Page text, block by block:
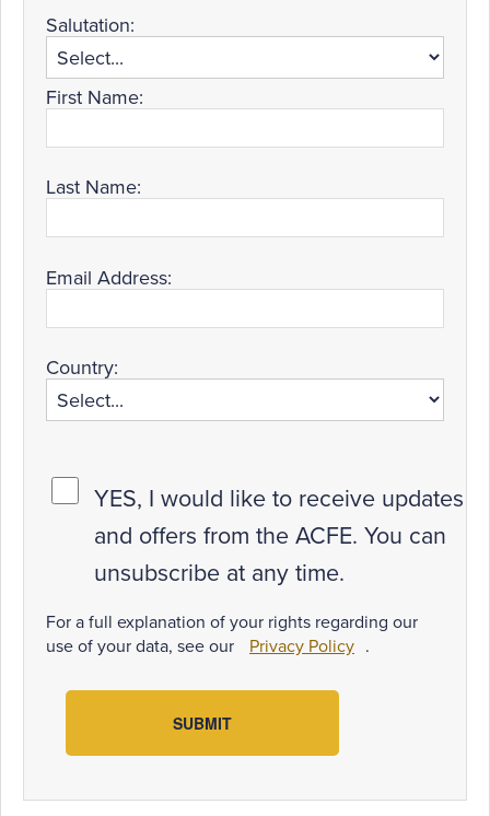
Salutation:
First Name:
Last Name:
Email Address:
Country:
YES, I would like to receive updates
and offers from the ACFE. You can
unsubscribe at any time.
For a full explanation of your rights regarding our
use of your data, see our
Privacy Policy .
SUBMIT